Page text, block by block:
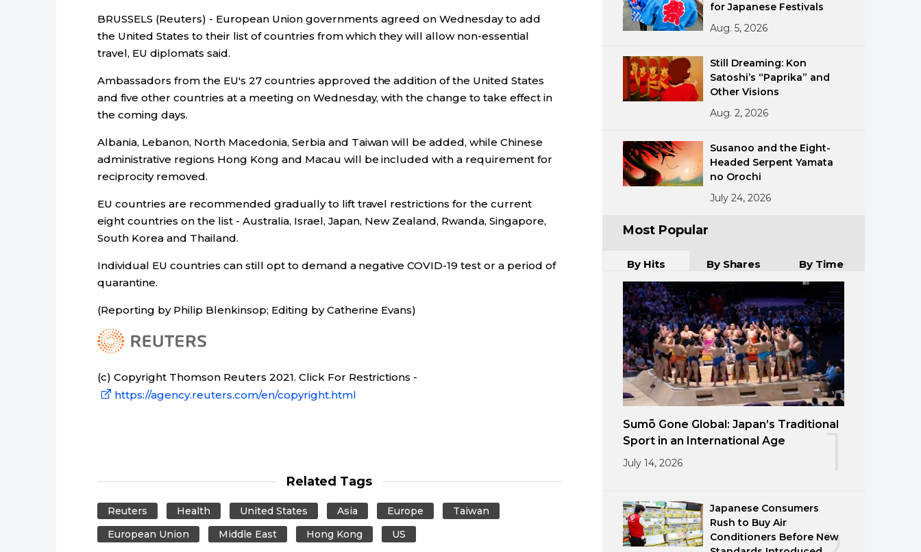
Announcements
BRUSSELS (Reuters) - European Union governments agreed on Wednesday to add
the United States to their list of countries from which they will allow non-essential
travel, EU diplomats said.
Ambassadors from the EU's 27 countries approved the addition of the United States
and five other countries at a meeting on Wednesday, with the change to take effect in
the coming days.
Albania, Lebanon, North Macedonia, Serbia and Taiwan will be added, while Chinese
administrative regions Hong Kong and Macau will be included with a requirement for
reciprocity removed.
EU countries are recommended gradually to lift travel restrictions for the current
eight countries on the list - Australia, Israel, Japan, New Zealand, Rwanda, Singapore,
South Korea and Thailand.
Individual EU countries can still opt to demand a negative COVID-19 test or a period of
quarantine.
(Reporting by Philip Blenkinsop; Editing by Catherine Evans)
(c) Copyright Thomson Reuters 2021. Click For Restrictions -
https://agency.reuters.com/en/copyright.html
Related Tags
Reuters Health United States Asia Europe
Taiwan
European Union
Middle East Hong Kong US
for Japanese Festivals
Aug. 5, 2026
Still Dreaming: Kon
Satoshi’s “Paprika” and
Other Visions
Aug. 2, 2026
Susanoo and the Eight-
Headed Serpent Yamata
no Orochi
July 24, 2026
Most Popular
By Hits By Shares By Time
Sumō Gone Global: Japan’s Traditional
Sport in an International Age
July 14, 2026
Japanese Consumers
Rush to Buy Air
Conditioners Before New